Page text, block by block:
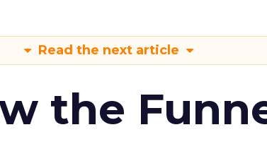
Read the next article
the